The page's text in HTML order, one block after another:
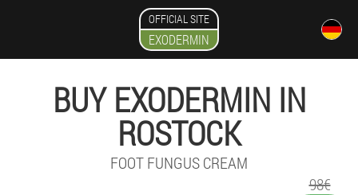
OFFICIAL SITE
EXODERMIN
BUY EXODERMIN IN
ROSTOCK
FOOT FUNGUS CREAM
98€